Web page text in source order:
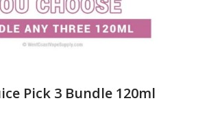
Pick 3 Bundle 120ml